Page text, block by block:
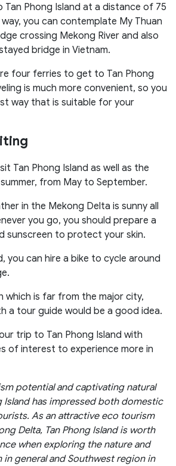
Phong Island at a distance of 75
you can contemplate My Thuan
crossing Mekong River and also
bridge in Vietnam.
four ferries to get to Tan Phong
is much more convenient, so you
way that is suitable for your
Tan Phong Island as well as the
from May to September.
in the Mekong Delta is sunny all
you go, you should prepare a
sunscreen to protect your skin.
you can hire a bike to cycle around
which is far from the major city,
a tour guide would be a good idea.
trip to Tan Phong Island with
of interest to experience more in
potential and captivating natural
Island has impressed both domestic
As an attractive eco tourism
Delta, Tan Phong Island is worth
when exploring the nature and
in general and Southwest region in